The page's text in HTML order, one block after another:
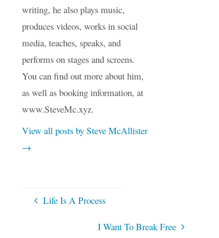
writing, he also plays music,
produces videos, works in social
media, teaches, speaks, and
performs on stages and screens.
You can find out more about him,
as well as booking information, at
www.SteveMc.xyz.
View all posts by Steve McAllister
→
Life Is A Process
I Want To Break Free